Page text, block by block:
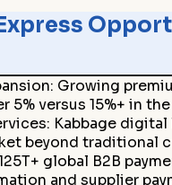
: Growing
5% versus 15%+ in the
: Kabbage
beyond traditional
global B2B
and supplier